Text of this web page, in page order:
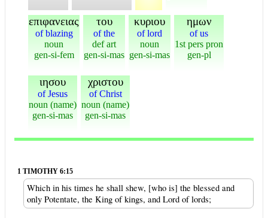
επιφανειας
of blazing
noun
gen-si-fem
του
of the
def art
gen-si-mas
κυριου
of lord
noun
gen-si-mas
ημων
of us
1st pers pron
gen-pl
ιησου
of Jesus
noun (name)
gen-si-mas
χριστου
of Christ
noun (name)
gen-si-mas
1 TIMOTHY 6:15
Which in his times he shall shew, [who is] the blessed and
only Potentate, the King of kings, and Lord of lords;